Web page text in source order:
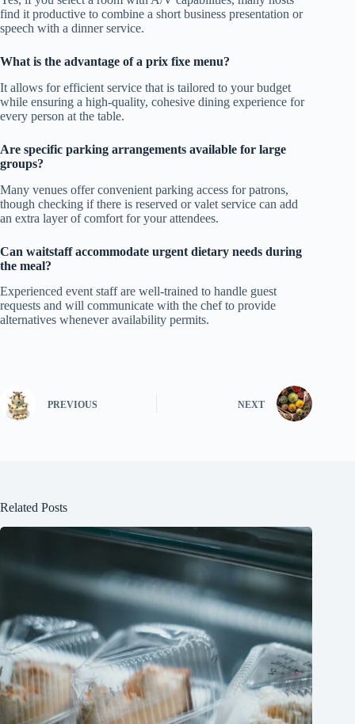
find it productive to combine a short business presentation or
speech with a dinner service.
What is the advantage of a prix fixe menu?
It allows for efficient service that is tailored to your budget
while ensuring a high-quality, cohesive dining experience for
every person at the table.
Are specific parking arrangements available for large
groups?
Many venues offer convenient parking access for patrons,
though checking if there is reserved or valet service can add
an extra layer of comfort for your attendees.
Can waitstaff accommodate urgent dietary needs during
the meal?
Experienced event staff are well-trained to handle guest
requests and will communicate with the chef to provide
alternatives whenever availability permits.
PREVIOUS NEXT
Related Posts